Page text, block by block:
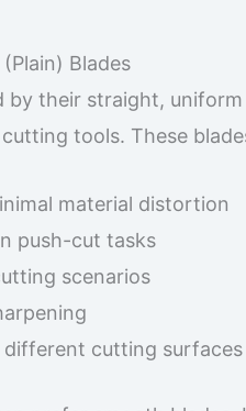
Blades
by their straight,
tools. These
material distortion
push-cut tasks
scenarios
cutting surfaces